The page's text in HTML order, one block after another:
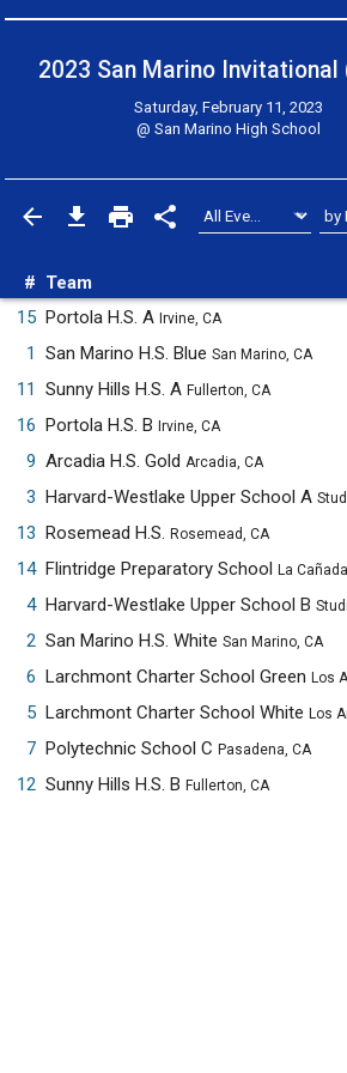
2023 San Marino Invitational
Saturday, February 11, 2023
@San Marino High School
# Team
15 Portola H.S. A Irvine, CA
1
San Marino H.S. Blue San Marino, CA
11
Sunny Hills H.S. A Fullerton, CA
16 Portola H.S. B Irvine, CA
9 Arcadia H.S. Gold Arcadia, CA
3 Harvard-Westlake Upper School A Studio City,
13 Rosemead H.S. Rosemead, CA
14 Flintridge Preparatory School La Cañada Flintridge, CA
4 Harvard-Westlake Upper School B Studio City, CA
2 San Marino H.S. White San Marino, CA
6 Larchmont Charter School Green Los Angeles, CA
5 Larchmont Charter School White Los Angeles,
7 Polytechnic School C Pasadena, CA
12 Sunny Hills H.S. B Fullerton, CA